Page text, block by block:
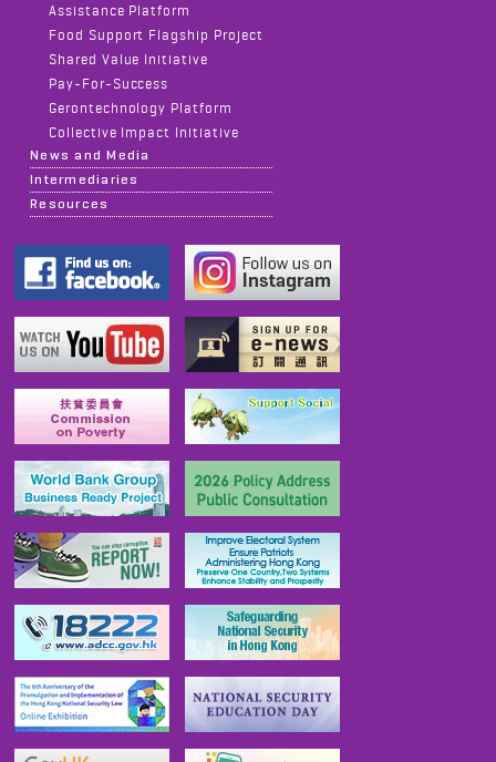
Assistance Platform
Food Support Flagship Project
Shared Value Initiative
Pay-For-Success
Gerontechnology Platform
Collective Impact Initiative
News and Media
Intermediaries
Resources